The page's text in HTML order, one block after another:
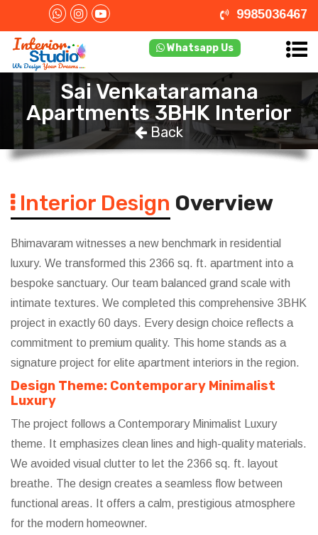
9985036467
Whatsapp Us
Sai Venkataramana
Apartments 3BHK Interior
Back
Interior Design Overview
Bhimavaram witnesses a new benchmark in residential
luxury. We transformed this 2366 sq. ft. apartment into a
bespoke sanctuary. Our team balanced grand scale with
intimate textures. We completed this comprehensive 3BHK
project in exactly 60 days. Every design choice reflects a
commitment to premium quality. This home stands as a
signature project for elite apartment interiors in the region.
Design Theme: Contemporary Minimalist
Luxury
The project follows a Contemporary Minimalist Luxury
theme. It emphasizes clean lines and high-quality materials.
We avoided visual clutter to let the 2366 sq. ft. layout
breathe. The design creates a seamless flow between
functional areas. It offers a calm, prestigious atmosphere
for the modern homeowner.